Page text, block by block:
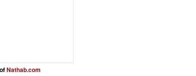
Nathab.com